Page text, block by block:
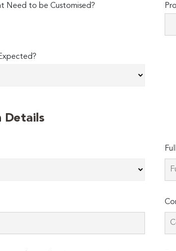
Need to be Customised?
Details